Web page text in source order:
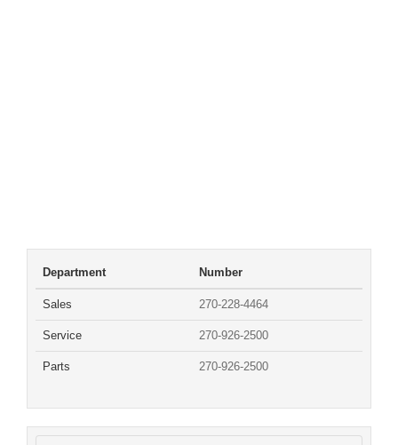
Department Number
Sales 270-228-4464
Service 270-926-2500
Parts 270-926-2500